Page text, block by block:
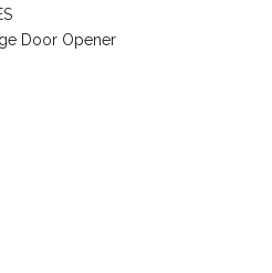
Door Opener